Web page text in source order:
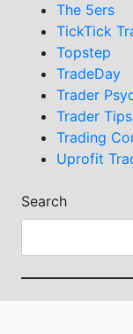
The 5ers
TickTick
Topstep
TradeDay
Trader
Trader Tips
Trading
Uprofit
Search